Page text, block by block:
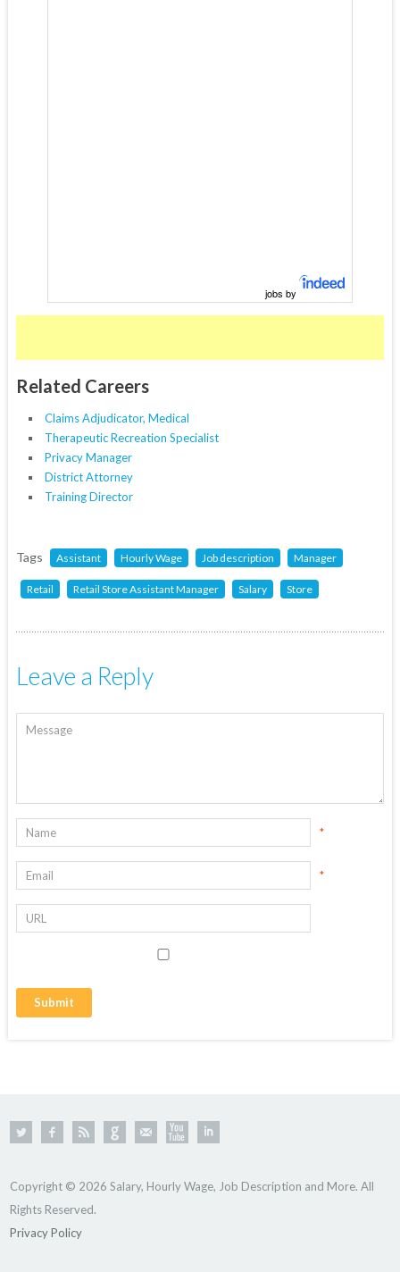
jobs by
Related Careers
Claims Adjudicator, Medical
Therapeutic Recreation Specialist
Privacy Manager
District Attorney
Training Director
Tags Assistant Hourly Wage Job description Manager
Retail Retail Store Assistant Manager Salary Store
Leave a Reply
*
*
Copyright © 2026 Salary, Hourly Wage, Job Description and More. All
Rights Reserved.
Privacy Policy